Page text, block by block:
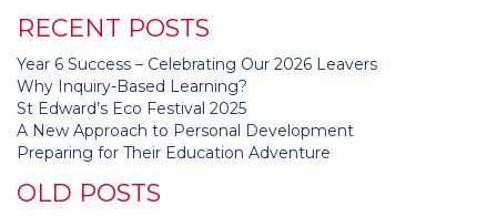
RECENT POSTS
Year 6 Success – Celebrating Our 2026 Leavers
Why Inquiry-Based Learning?
St Edward’s Eco Festival 2025
A New Approach to Personal Development
Preparing for Their Education Adventure
OLD POSTS